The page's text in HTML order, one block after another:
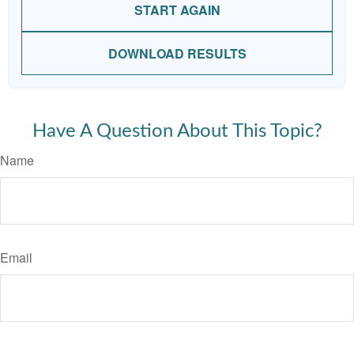
START AGAIN
DOWNLOAD RESULTS
Have A Question About This Topic?
Name
Email